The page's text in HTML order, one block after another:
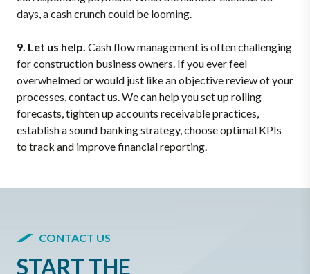
days, a cash crunch could be looming.
9. Let us help. Cash flow management is often challenging
for construction business owners. If you ever feel
overwhelmed or would just like an objective review of your
processes, contact us. We can help you set up rolling
forecasts, tighten up accounts receivable practices,
establish a sound banking strategy, choose optimal KPIs
to track and improve financial reporting.
CONTACT US
START THE